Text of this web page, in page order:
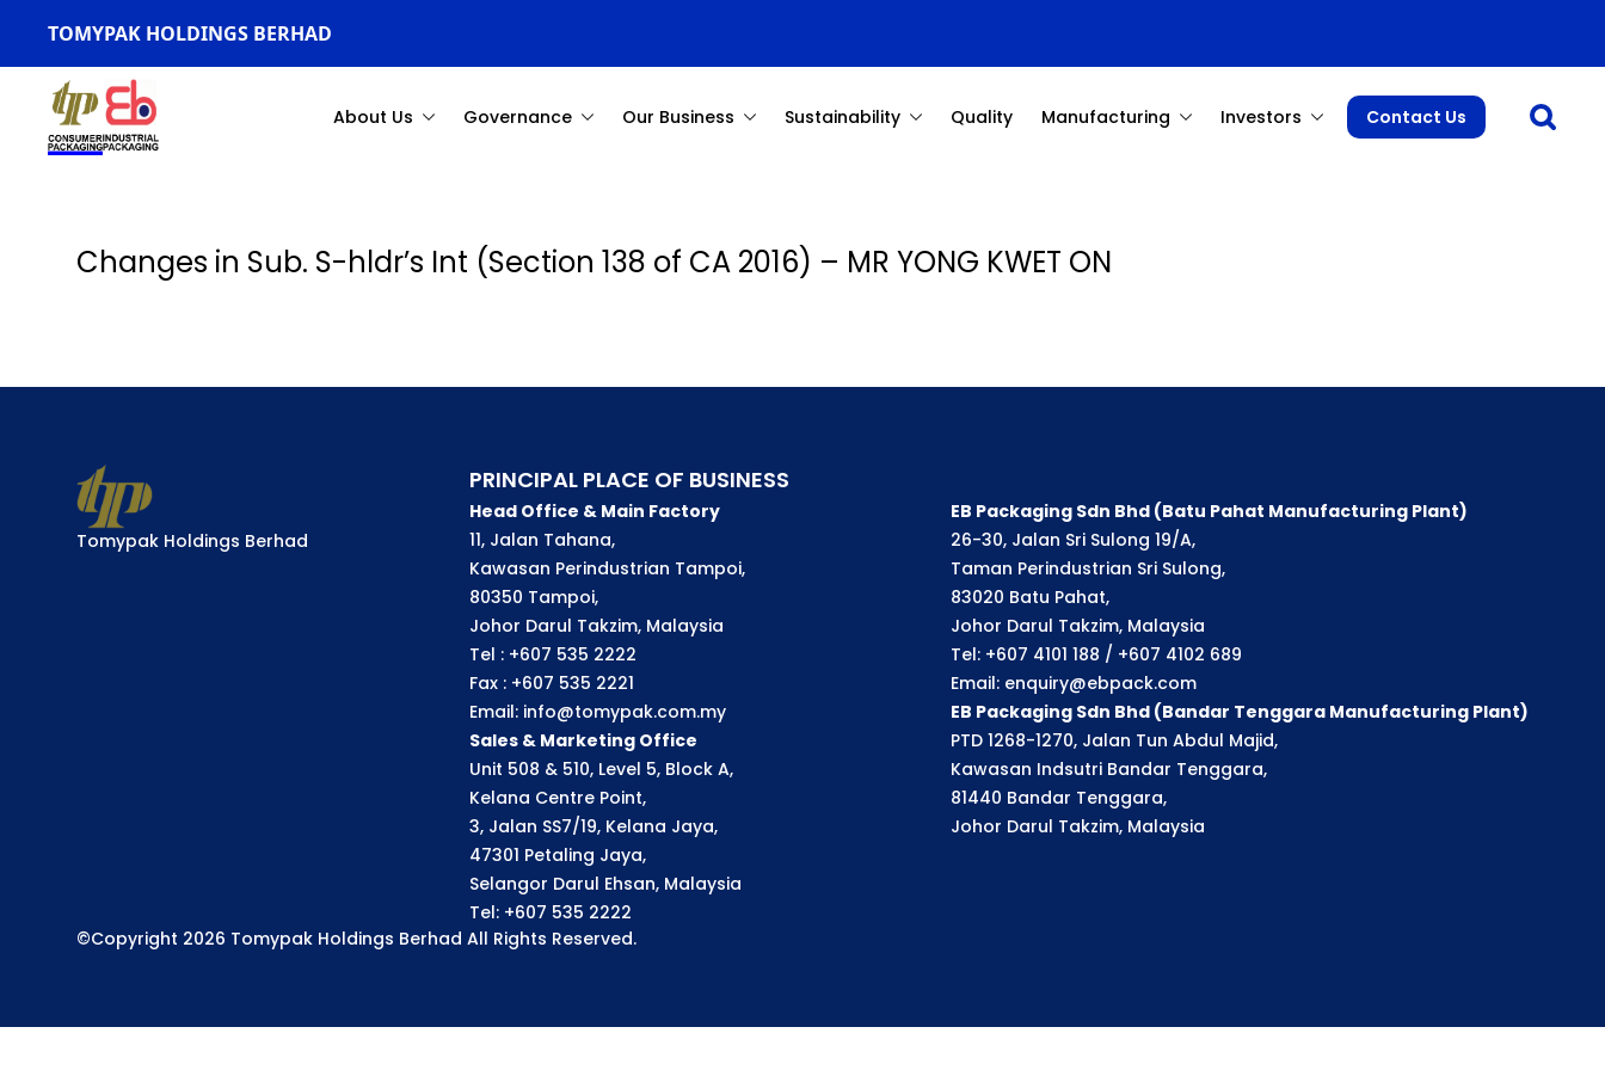
TOMYPAK HOLDINGS BERHAD
About Us Governance Our Business Sustainability Quality Manufacturing Investors Contact Us Open
Changes in Sub. S-hldr’s Int (Section 138 of CA 2016) – MR YONG KWET ON
Tomypak Holdings Berhad
PRINCIPAL PLACE OF BUSINESS
Head Office & Main Factory
11, Jalan Tahana,
Kawasan Perindustrian Tampoi,
80350 Tampoi,
Johor Darul Takzim, Malaysia
Tel : +607 535 2222
Fax : +607 535 2221
Email: info@tomypak.com.my
Sales & Marketing Office
Unit 508 & 510, Level 5, Block A,
Kelana Centre Point,
3, Jalan SS7/19, Kelana Jaya,
47301 Petaling Jaya,
Selangor Darul Ehsan, Malaysia
Tel: +607 535 2222
EB Packaging Sdn Bhd (Batu Pahat Manufacturing Plant)
26-30, Jalan Sri Sulong 19/A,
Taman Perindustrian Sri Sulong,
83020 Batu Pahat,
Johor Darul Takzim, Malaysia
Tel: +607 4101 188 / +607 4102 689
Email: enquiry@ebpack.com
EB Packaging Sdn Bhd (Bandar Tenggara Manufacturing Plant)
PTD 1268-1270, Jalan Tun Abdul Majid,
Kawasan Indsutri Bandar Tenggara,
81440 Bandar Tenggara,
Johor Darul Takzim, Malaysia
©Copyright 2026 Tomypak Holdings Berhad All Rights Reserved.